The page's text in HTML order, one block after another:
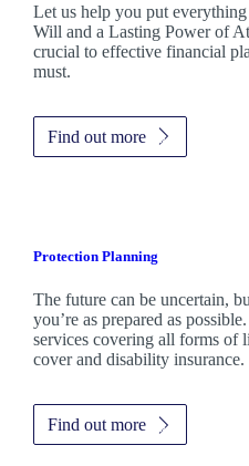
Let us help you put
Will and a Lasting Power of
crucial to effective financial
must.
Find out more
Protection Planning
The future can be uncertain,
you’re as prepared as
services covering all forms of
cover and disability insurance.
Find out more